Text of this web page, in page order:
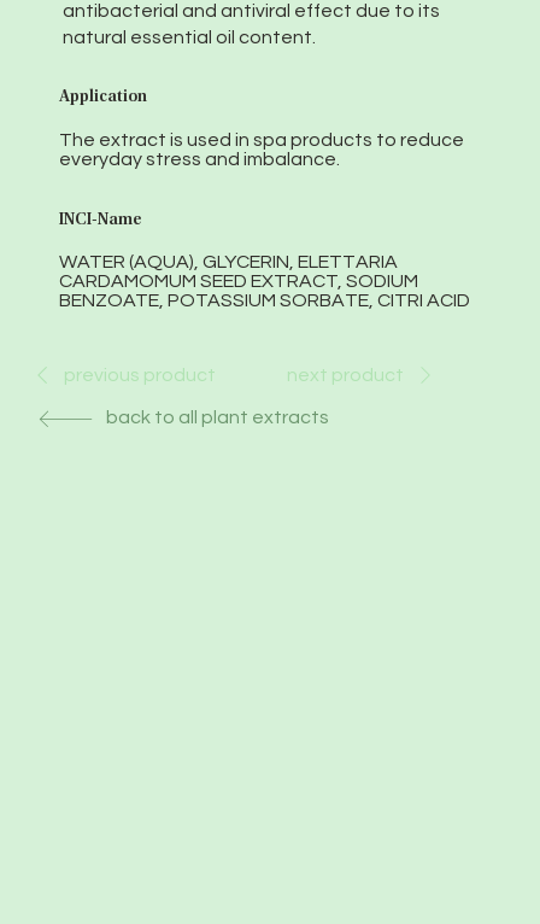
back to all plant extracts
previous product next product
antibacterial and antiviral effect due to its
natural essential oil content.
Application
The extract is used in spa products to reduce
everyday stress and imbalance.
INCI-Name
WATER (AQUA), GLYCERIN, ELETTARIA
CARDAMOMUM SEED EXTRACT, SODIUM
BENZOATE, POTASSIUM SORBATE, CITRI ACID